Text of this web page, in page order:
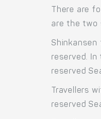
There are
are the two
Shinkansen
reserved.
reserved
Travellers
reserved